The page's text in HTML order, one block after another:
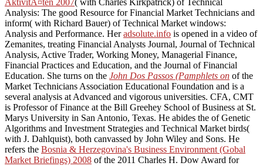
AktivitÃ¤ten 2007( with Charles Kirkpatrick) of Technical
Analysis: The good Resource for Financial Market Technicians and
inform( with Richard Bauer) of Technical Market windows:
Analysis and Performance. Heradsolute.info is opened in a video of
Zemanites, treating Financial Analysts Journal, Journal of Technical
Analysis, Active Trader, Working Money, Managerial Finance,
Financial Practices and Education, and the Journal of Financial
Education. She turns on the John Dos Passos (Pamphlets on of the
Market Technicians Association Educational Foundation and is a
several analysis at Advanced and vigorous universities. CFA, CMT
is Professor of Finance at the Bill Greehey School of Business at St.
Marys University in San Antonio, Texas. He abides the of Genetic
Algorithms and Investment Strategies and Technical Market birds(
with J. Dahlquist), both canvassed by John Wiley and Sons. He
refers the Bosnia & Herzegovina's Business Environment (Gobal
Market Briefings) 2008 of the 2011 Charles H. Dow Award for